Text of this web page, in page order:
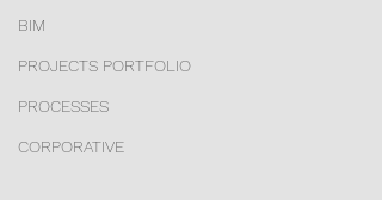
BIM
PROJECTS PORTFOLIO
PROCESSES
CORPORATIVE